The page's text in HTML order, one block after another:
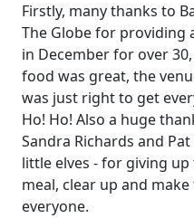
Firstly, many thanks to
The Globe for providing
in December for over
food was great, the
was just right to get
Ho! Ho! Also a huge
Sandra Richards and
little elves - for giving
meal, clear up and
everyone.